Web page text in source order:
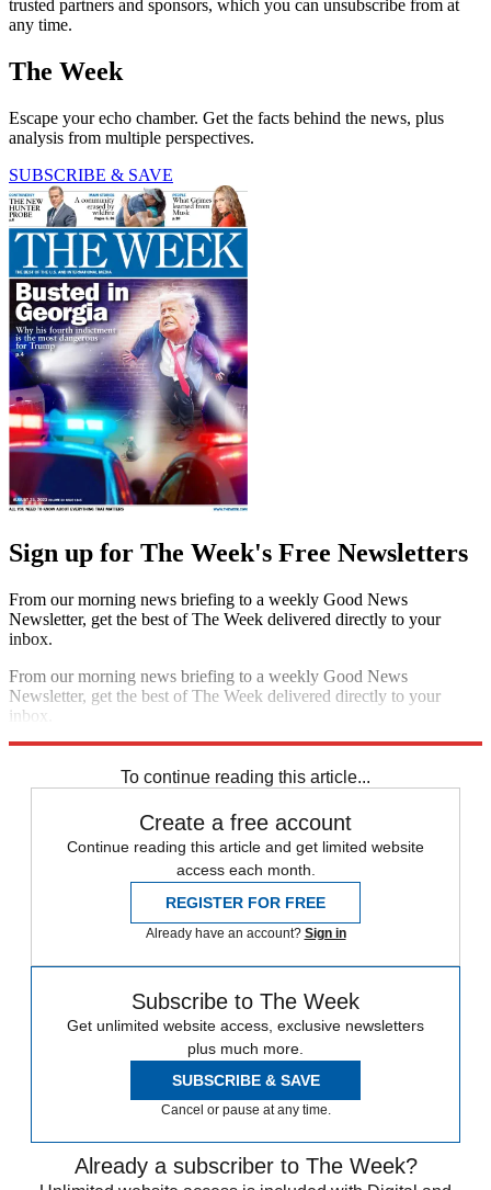
trusted partners and sponsors, which you can unsubscribe from at
any time.
The Week
Escape your echo chamber. Get the facts behind the news, plus
analysis from multiple perspectives.
SUBSCRIBE & SAVE
Sign up for The Week's Free Newsletters
From our morning news briefing to a weekly Good News
Newsletter, get the best of The Week delivered directly to your
inbox.
From our morning news briefing to a weekly Good News
Newsletter, get the best of The Week delivered directly to your
inbox.
To continue reading this article...
Create a free account
Continue reading this article and get limited website
access each month.
REGISTER FOR FREE
Already have an account? Sign in
Subscribe to The Week
Get unlimited website access, exclusive newsletters
plus much more.
SUBSCRIBE & SAVE
Cancel or pause at any time.
Already a subscriber to The Week?